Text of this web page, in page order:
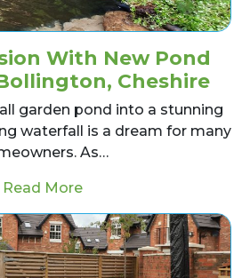
With New Pond
Cheshire
garden pond into a stunning
waterfall is a dream for many
As…
Read Morefrom Pond Extension